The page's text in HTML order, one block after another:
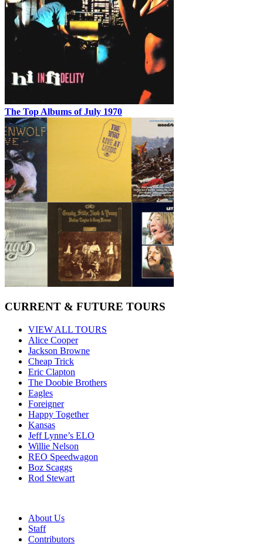
The Top Albums of July 1970
CURRENT & FUTURE TOURS
VIEW ALL TOURS
Alice Cooper
Jackson Browne
Cheap Trick
Eric Clapton
The Doobie Brothers
Eagles
Foreigner
Happy Together
Kansas
Jeff Lynne’s ELO
Willie Nelson
REO Speedwagon
Boz Scaggs
Rod Stewart
About Us
Staff
Contributors